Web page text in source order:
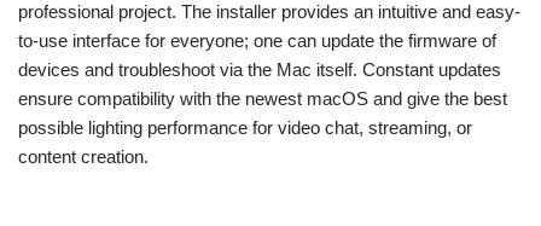
professional project. The installer provides an intuitive and easy-
to-use interface for everyone; one can update the firmware of
devices and troubleshoot via the Mac itself. Constant updates
ensure compatibility with the newest macOS and give the best
possible lighting performance for video chat, streaming, or
content creation.